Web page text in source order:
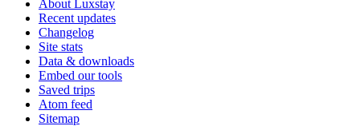
About Luxstay
Recent updates
Changelog
Site stats
Data & downloads
Embed our tools
Saved trips
Atom feed
Sitemap